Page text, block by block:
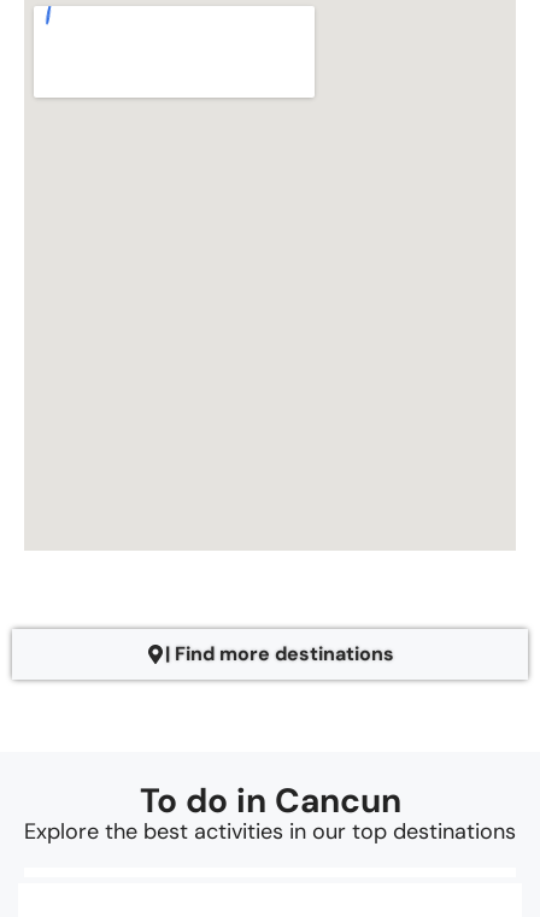
| Find more destinations
To do in Cancun
Explore the best activities in our top destinations